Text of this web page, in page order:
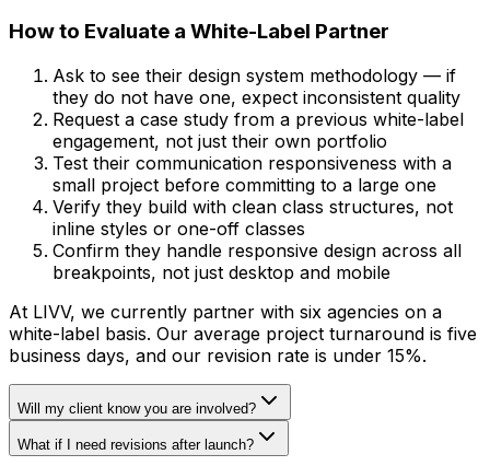
How to Evaluate a White-Label Partner
Ask to see their design system methodology — if
they do not have one, expect inconsistent quality
Request a case study from a previous white-label
engagement, not just their own portfolio
Test their communication responsiveness with a
small project before committing to a large one
Verify they build with clean class structures, not
inline styles or one-off classes
Confirm they handle responsive design across all
breakpoints, not just desktop and mobile
At LIVV, we currently partner with six agencies on a
white-label basis. Our average project turnaround is five
business days, and our revision rate is under 15%.
Will my client know you are involved?
What if I need revisions after launch?